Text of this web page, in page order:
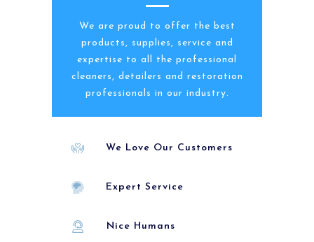
We are proud to offer the best
products, supplies, service and
expertise to all the professional
cleaners, detailers and restoration
professionals in our industry.
We Love Our Customers
Expert Service
Nice Humans